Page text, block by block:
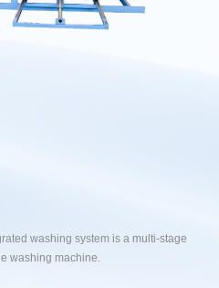
washing system is a multi-stage
washing machine.